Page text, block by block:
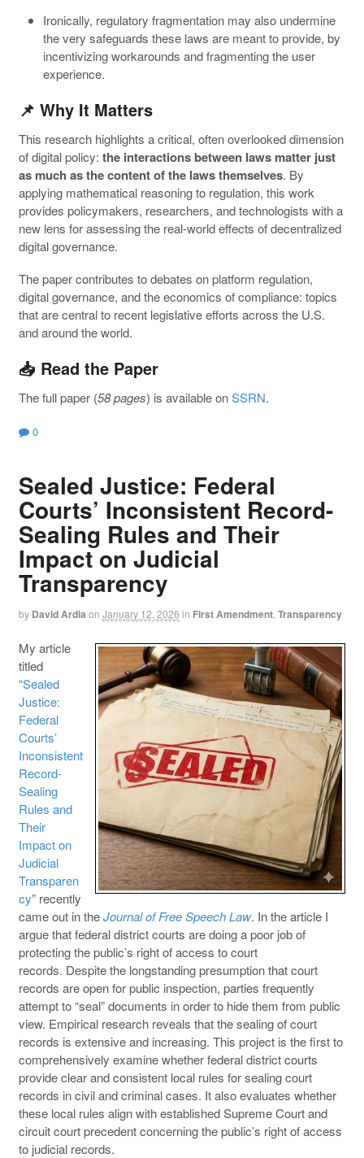
Ironically, regulatory fragmentation may also undermine
the very safeguards these laws are meant to provide, by
incentivizing workarounds and fragmenting the user
experience.
📌 Why It Matters
This research highlights a critical, often overlooked dimension
of digital policy: the interactions between laws matter just
as much as the content of the laws themselves. By
applying mathematical reasoning to regulation, this work
provides policymakers, researchers, and technologists with a
new lens for assessing the real-world effects of decentralized
digital governance.
The paper contributes to debates on platform regulation,
digital governance, and the economics of compliance: topics
that are central to recent legislative efforts across the U.S.
and around the world.
📥 Read the Paper
The full paper (58 pages) is available onSSRN.
0
Sealed Justice: Federal
Courts’ Inconsistent Record-
Sealing Rules and Their
Impact on Judicial
Transparency
by David Ardia on January 12, 2026 in First Amendment, Transparency
My article
titled
“Sealed
Justice:
Federal
Courts’
Inconsistent
Record-
Sealing
Rules and
Their
Impact on
Judicial
Transparen
cy” recently
came out in theJournal of Free Speech Law. In the article I
argue that federal district courts are doing a poor job of
protecting the public’s right of access to court
records. Despite the longstanding presumption that court
records are open for public inspection, parties frequently
attempt to “seal” documents in order to hide them from public
view. Empirical research reveals that the sealing of court
records is extensive and increasing. This project is the first to
comprehensively examine whether federal district courts
provide clear and consistent local rules for sealing court
records in civil and criminal cases. It also evaluates whether
these local rules align with established Supreme Court and
circuit court precedent concerning the public’s right of access
to judicial records.